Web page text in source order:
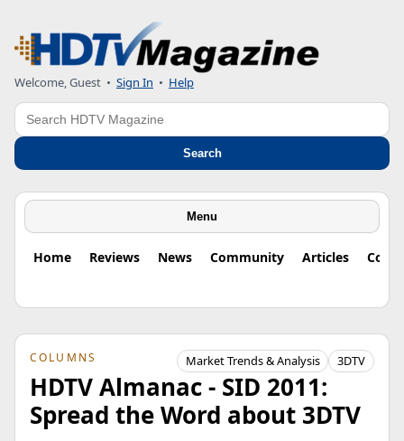
Welcome, Guest • Sign In • Help
Search
Search
Menu
Home Reviews News Community Articles
COLUMNS Market Trends & Analysis 3DTV
HDTV Almanac - SID 2011:
Spread the Word about 3DTV